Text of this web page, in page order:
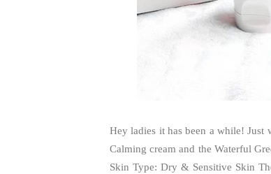
Hey ladies it has been a while! Just
Calming cream and the Waterful
Skin Type: Dry & Sensitive Skin